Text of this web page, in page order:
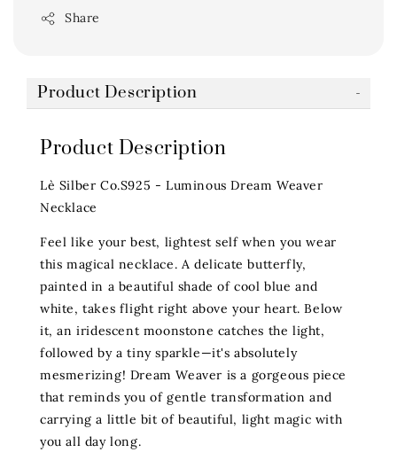
Share
Product Description
Product Description
Lè Silber Co.S925 - Luminous Dream Weaver
Necklace
Feel like your best, lightest self when you wear
this magical necklace. A delicate butterfly,
painted in a beautiful shade of cool blue and
white, takes flight right above your heart. Below
it, an iridescent moonstone catches the light,
followed by a tiny sparkle—it's absolutely
mesmerizing! Dream Weaver is a gorgeous piece
that reminds you of gentle transformation and
carrying a little bit of beautiful, light magic with
you all day long.